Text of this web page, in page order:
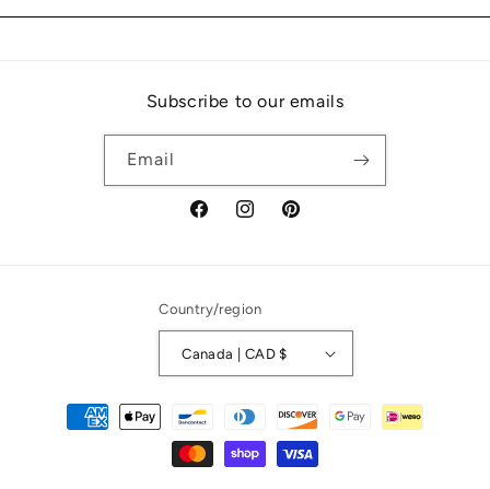
Subscribe to our emails
Email
FacebookInstagramPinterest
Country/region
Canada | CAD $
Payment
methods